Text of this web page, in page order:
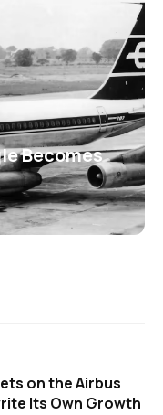
Becomes
on the Airbus
Its Own Growth